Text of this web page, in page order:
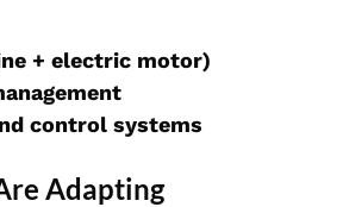
+ electric motor)
control systems
Adapting